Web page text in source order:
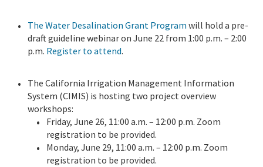
The Water Desalination Grant Program will hold a pre-
draft guideline webinar on June 22 from 1:00 p.m. – 2:00
p.m. Register to attend.
The California Irrigation Management Information
System (CIMIS) is hosting two project overview
workshops:
Friday, June 26, 11:00 a.m. – 12:00 p.m. Zoom
registration to be provided.
Monday, June 29, 11:00 a.m. – 12:00 p.m. Zoom
registration to be provided.